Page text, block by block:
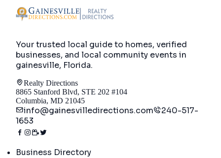
Your trusted local guide to homes, verified
businesses, and local community events in
gainesville, Florida.
Realty Directions
8865 Stanford Blvd, STE 202 #104
Columbia, MD 21045
info@gainesvilledirections.com
240-517-
1653
Business Directory